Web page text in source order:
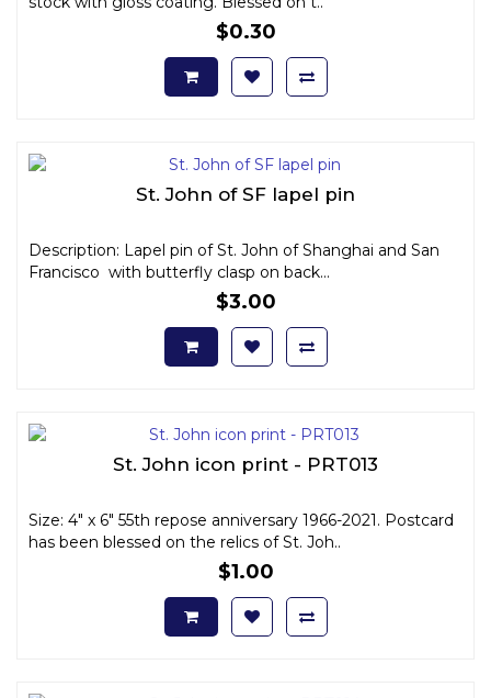
$0.30
St. John of SF lapel pin
Description: Lapel pin of St. John of Shanghai and San
Francisco with butterfly clasp on back...
$3.00
St. John icon print - PRT013
Size: 4" x 6" 55th repose anniversary 1966-2021. Postcard
has been blessed on the relics of St. Joh..
$1.00